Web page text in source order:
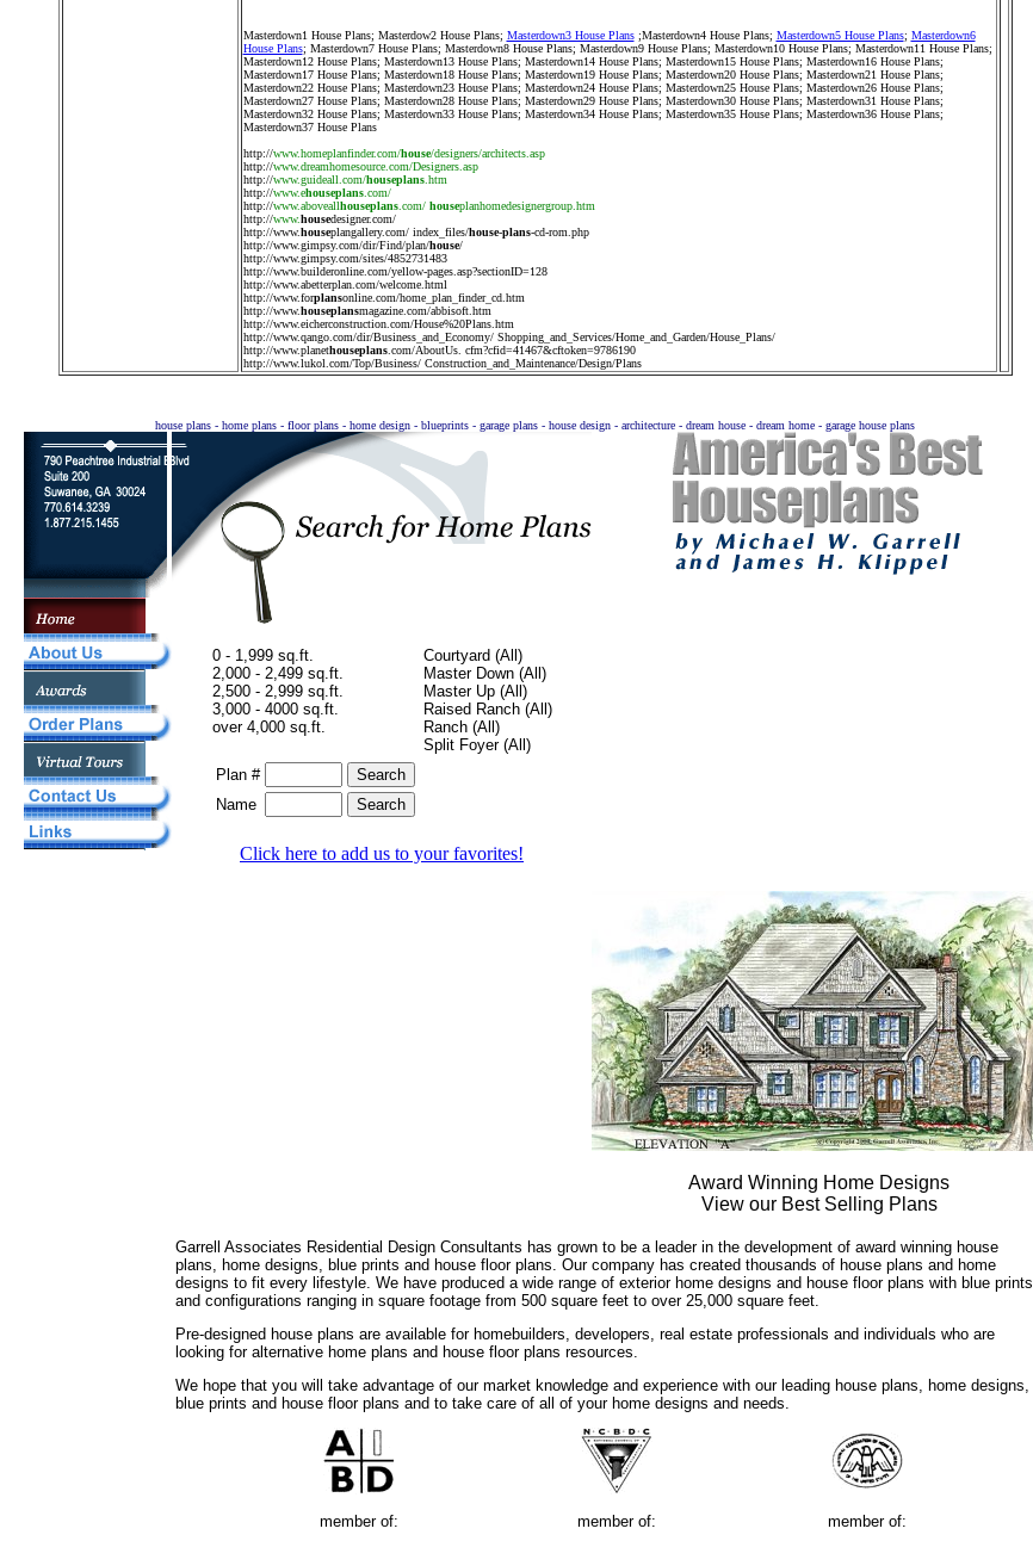
Masterdown1 House Plans; Masterdow2 House Plans; Masterdown3 House Plans;Masterdown4 House Plans; Masterdown5 House Plans; Masterdown6
House Plans; Masterdown7 House Plans; Masterdown8 House Plans; Masterdown9 House Plans; Masterdown10 House Plans; Masterdown11 House Plans;
Masterdown12 House Plans; Masterdown13 House Plans; Masterdown14 House Plans; Masterdown15 House Plans; Masterdown16 House Plans;
Masterdown17 House Plans; Masterdown18 House Plans; Masterdown19 House Plans; Masterdown20 House Plans; Masterdown21 House Plans;
Masterdown22 House Plans; Masterdown23 House Plans; Masterdown24 House Plans; Masterdown25 House Plans; Masterdown26 House Plans;
Masterdown27 House Plans; Masterdown28 House Plans; Masterdown29 House Plans; Masterdown30 House Plans; Masterdown31 House Plans;
Masterdown32 House Plans; Masterdown33 House Plans; Masterdown34 House Plans; Masterdown35 House Plans; Masterdown36 House Plans;
Masterdown37 House Plans
http://www.homeplanfinder.com/house/designers/architects.asp
http://www.dreamhomesource.com/Designers.asp
http://www.guideall.com/houseplans.htm
http://www.ehouseplans.com/
http://www.aboveallhouseplans.com/ houseplanhomedesignergroup.htm
http://www.housedesigner.com/
http://www.houseplangallery.com/ index_files/house-plans-cd-rom.php
http://www.gimpsy.com/dir/Find/plan/house/
http://www.gimpsy.com/sites/4852731483
http://www.builderonline.com/yellow-pages.asp?sectionID=128
http://www.abetterplan.com/welcome.html
http://www.forplansonline.com/home_plan_finder_cd.htm
http://www.houseplansmagazine.com/abbisoft.htm
http://www.eicherconstruction.com/House%20Plans.htm
http://www.qango.com/dir/Business_and_Economy/ Shopping_and_Services/Home_and_Garden/House_Plans/
http://www.planethouseplans.com/AboutUs. cfm?cfid=41467&cftoken=9786190
http://www.lukol.com/Top/Business/ Construction_and_Maintenance/Design/Plans
house plans - home plans - floor plans - home design - blueprints - garage plans - house design - architecture - dream house - dream home - garage house plans
0 - 1,999 sq.ft.
2,000 - 2,499 sq.ft.
2,500 - 2,999 sq.ft.
3,000 - 4000 sq.ft.
over 4,000 sq.ft.
Courtyard (All)
Master Down (All)
Master Up (All)
Raised Ranch (All)
Ranch (All)
Split Foyer (All)
Plan #
Name
Click here to add us to your favorites!
Award Winning Home Designs
View our Best Selling Plans
Garrell Associates Residential Design Consultants has grown to be a leader in the development of award winning house
plans, home designs, blue prints and house floor plans. Our company has created thousands of house plans and home
designs to fit every lifestyle. We have produced a wide range of exterior home designs and house floor plans with blue prints
and configurations ranging in square footage from 500 square feet to over 25,000 square feet.
Pre-designed house plans are available for homebuilders, developers, real estate professionals and individuals who are
looking for alternative home plans and house floor plans resources.
We hope that you will take advantage of our market knowledge and experience with our leading house plans, home designs,
blue prints and house floor plans and to take care of all of your home designs and needs.
member of: member of: member of: